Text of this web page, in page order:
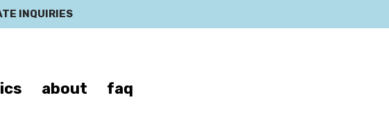
INQUIRIES
about faq